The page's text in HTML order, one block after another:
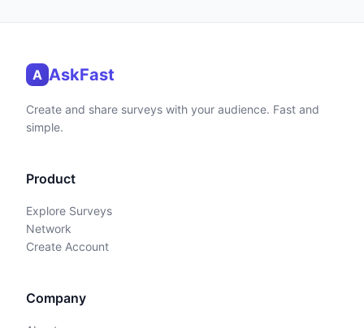
A AskFast
Create and share surveys with your audience. Fast and
simple.
Product
Explore Surveys
Network
Create Account
Company